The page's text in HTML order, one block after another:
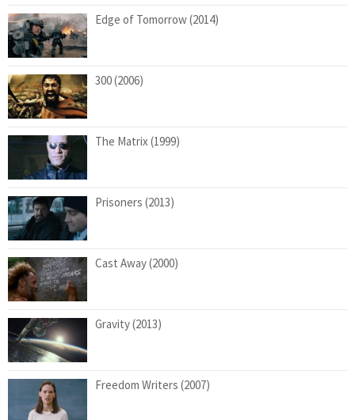
Edge of Tomorrow (2014)
300 (2006)
The Matrix (1999)
Prisoners (2013)
Cast Away (2000)
Gravity (2013)
Freedom Writers (2007)